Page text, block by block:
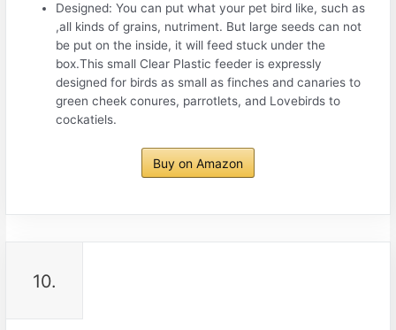
Designed: You can put what your pet bird like, such as
,all kinds of grains, nutriment. But large seeds can not
be put on the inside, it will feed stuck under the
box.This small Clear Plastic feeder is expressly
designed for birds as small as finches and canaries to
green cheek conures, parrotlets, and Lovebirds to
cockatiels.
Buy on Amazon
10.